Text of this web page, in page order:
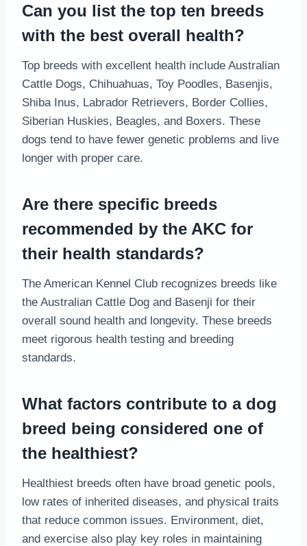
Can you list the top ten breeds
with the best overall health?
Top breeds with excellent health include Australian
Cattle Dogs, Chihuahuas, Toy Poodles, Basenjis,
Shiba Inus, Labrador Retrievers, Border Collies,
Siberian Huskies, Beagles, and Boxers. These
dogs tend to have fewer genetic problems and live
longer with proper care.
Are there specific breeds
recommended by the AKC for
their health standards?
The American Kennel Club recognizes breeds like
the Australian Cattle Dog and Basenji for their
overall sound health and longevity. These breeds
meet rigorous health testing and breeding
standards.
What factors contribute to a dog
breed being considered one of
the healthiest?
Healthiest breeds often have broad genetic pools,
low rates of inherited diseases, and physical traits
that reduce common issues. Environment, diet,
and exercise also play key roles in maintaining